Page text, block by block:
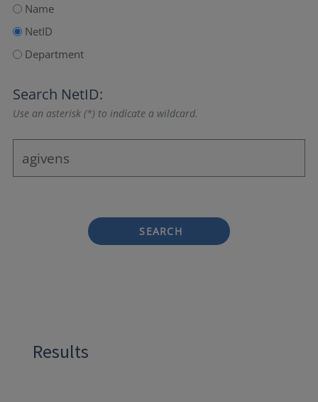
Name
NetID
Department
Search NetID:
Use an asterisk (*) to indicate a wildcard.
SEARCH
Results